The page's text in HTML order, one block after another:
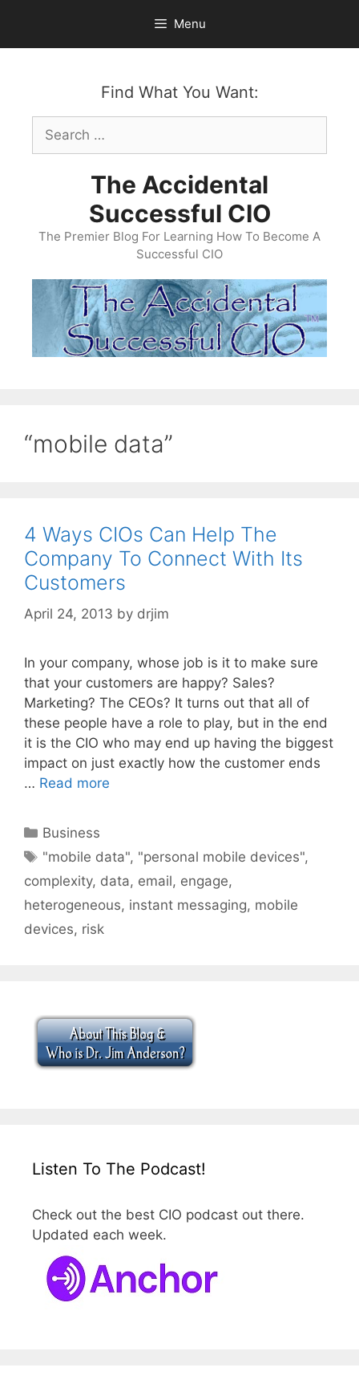
content
Menu
Find What You Want:
Search
for:
The Accidental
Successful CIO
The Premier Blog For Learning How To Become A
Successful CIO
“mobile data”
4 Ways CIOs Can Help The
Company To Connect With Its
Customers
April 24, 2013 by drjim
In your company, whose job is it to make sure
that your customers are happy? Sales?
Marketing? The CEOs? It turns out that all of
these people have a role to play, but in the end
it is the CIO who may end up having the biggest
impact on just exactly how the customer ends
… Read more
Categories
Business
Tags
"mobile data", "personal mobile devices",
complexity, data, email, engage,
heterogeneous, instant messaging, mobile
devices, risk
Listen To The Podcast!
Check out the best CIO podcast out there.
Updated each week.